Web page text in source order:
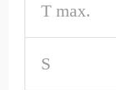
T max.
S